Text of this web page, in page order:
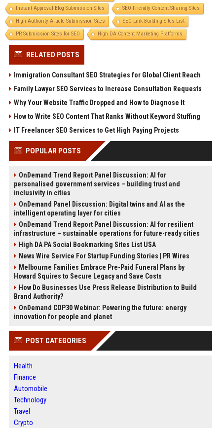
Instant Approval Blog Submission Sites
SEO Friendly Content Sharing Sites
High Authority Article Submission Sites
SEO Link Building Sites List
PR Submission Sites for SEO
High DA Content Marketing Platforms
RELATED POSTS
Immigration Consultant SEO Strategies for Global Client Reach
Family Lawyer SEO Services to Increase Consultation Requests
Why Your Website Traffic Dropped and How to Diagnose It
How to Write SEO Content That Ranks Without Keyword Stuffing
IT Freelancer SEO Services to Get High Paying Projects
POPULAR POSTS
OnDemand Trend Report Panel Discussion: AI for
personalised government services – building trust and
inclusivity in cities
OnDemand Panel Discussion: Digital twins and AI as the
intelligent operating layer for cities
OnDemand Trend Report Panel Discussion: AI for resilient
infrastructure – sustainable operations for future-ready cities
High DA PA Social Bookmarking Sites List USA
News Wire Service For Startup Funding Stories | PR Wires
Melbourne Families Embrace Pre-Paid Funeral Plans by
Howard Squires to Secure Legacy and Save Costs
How Do Businesses Use Press Release Distribution to Build
Brand Authority?
OnDemand COP30 Webinar: Powering the future: energy
innovation for people and planet
POST CATEGORIES
Health
Finance
Automobile
Technology
Travel
Crypto